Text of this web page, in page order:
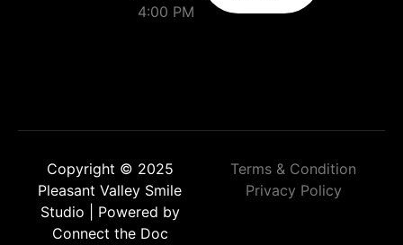
4:00 PM
Copyright © 2025
Pleasant Valley Smile
Studio | Powered by
Connect the Doc
Terms & Condition
Privacy Policy